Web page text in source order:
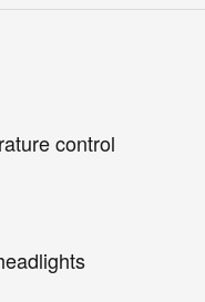
control